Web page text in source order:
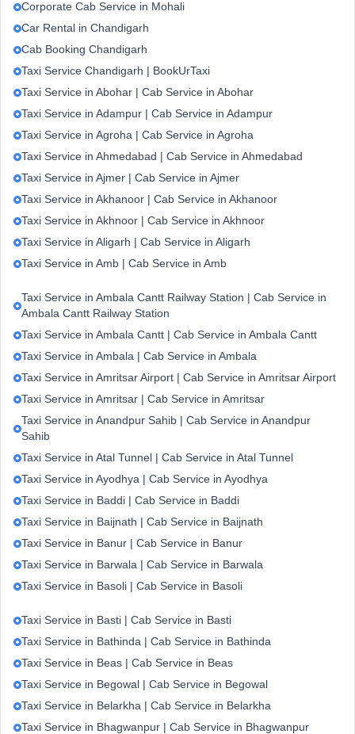
Corporate Cab Service in Mohali
Car Rental in Chandigarh
Cab Booking Chandigarh
Taxi Service Chandigarh | BookUrTaxi
Taxi Service in Abohar | Cab Service in Abohar
Taxi Service in Adampur | Cab Service in Adampur
Taxi Service in Agroha | Cab Service in Agroha
Taxi Service in Ahmedabad | Cab Service in Ahmedabad
Taxi Service in Ajmer | Cab Service in Ajmer
Taxi Service in Akhanoor | Cab Service in Akhanoor
Taxi Service in Akhnoor | Cab Service in Akhnoor
Taxi Service in Aligarh | Cab Service in Aligarh
Taxi Service in Amb | Cab Service in Amb
Taxi Service in Ambala Cantt Railway Station | Cab Service in
Ambala Cantt Railway Station
Taxi Service in Ambala Cantt | Cab Service in Ambala Cantt
Taxi Service in Ambala | Cab Service in Ambala
Taxi Service in Amritsar Airport | Cab Service in Amritsar Airport
Taxi Service in Amritsar | Cab Service in Amritsar
Taxi Service in Anandpur Sahib | Cab Service in Anandpur
Sahib
Taxi Service in Atal Tunnel | Cab Service in Atal Tunnel
Taxi Service in Ayodhya | Cab Service in Ayodhya
Taxi Service in Baddi | Cab Service in Baddi
Taxi Service in Baijnath | Cab Service in Baijnath
Taxi Service in Banur | Cab Service in Banur
Taxi Service in Barwala | Cab Service in Barwala
Taxi Service in Basoli | Cab Service in Basoli
Taxi Service in Basti | Cab Service in Basti
Taxi Service in Bathinda | Cab Service in Bathinda
Taxi Service in Beas | Cab Service in Beas
Taxi Service in Begowal | Cab Service in Begowal
Taxi Service in Belarkha | Cab Service in Belarkha
Taxi Service in Bhagwanpur | Cab Service in Bhagwanpur